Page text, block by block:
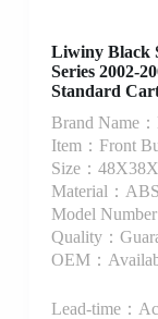
Liwiny Black
Series 2002-
Standard
Brand Name
Item：Front
Size：
Material：ABS
Model
Quality：
OEM：
Lead-time：